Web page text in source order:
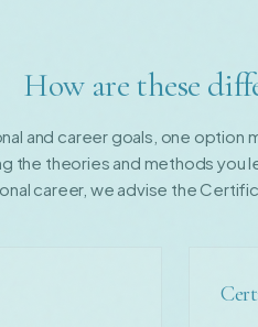
How are these
and career goals, one option
the theories and methods you
career, we advise the